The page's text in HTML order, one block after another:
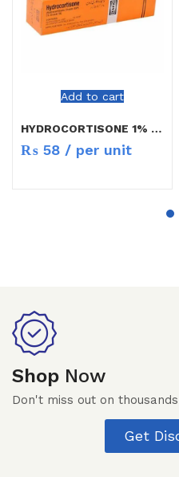
Add to cart
HYDROCORTISONE 1% CREAM 5G
₨ 58 / per unit
Shop Now
Don't miss out on
Get